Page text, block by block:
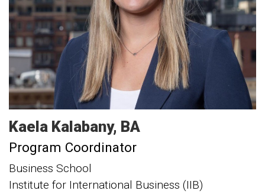
Kaela Kalabany BA
Program Coordinator
Business School
Institute for International Business (IIB)